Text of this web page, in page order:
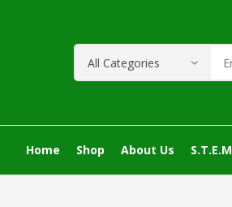
Home Shop About Us S.T.E.M